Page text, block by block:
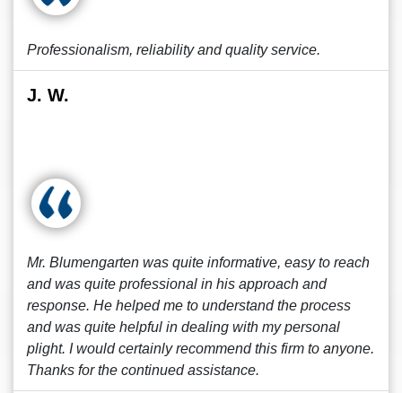
Professionalism, reliability and quality service.
J. W.
Mr. Blumengarten was quite informative, easy to reach
and was quite professional in his approach and
response. He helped me to understand the process
and was quite helpful in dealing with my personal
plight. I would certainly recommend this firm to anyone.
Thanks for the continued assistance.